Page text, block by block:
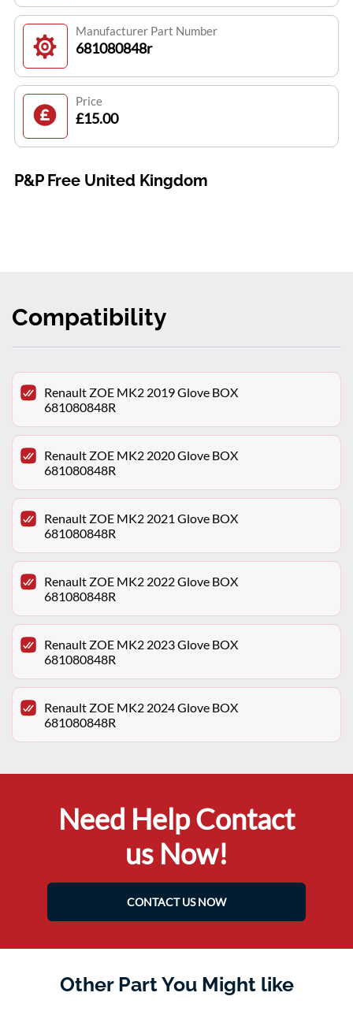
Manufacturer Part Number
681080848r
Price
£15.00
P&P Free United Kingdom
Compatibility
Renault ZOE MK2 2019 Glove BOX
681080848R
Renault ZOE MK2 2020 Glove BOX
681080848R
Renault ZOE MK2 2021 Glove BOX
681080848R
Renault ZOE MK2 2022 Glove BOX
681080848R
Renault ZOE MK2 2023 Glove BOX
681080848R
Renault ZOE MK2 2024 Glove BOX
681080848R
Need Help Contact
us Now!
CONTACT US NOW
Other Part You Might like